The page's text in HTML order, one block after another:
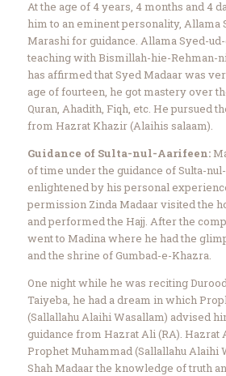
At the age of 4 years, 4 months and 4
him to an eminent personality, Allama
Marashi for guidance. Allama Syed-
teaching with Bismillah-hie-Rehman-
has affirmed that Syed Madaar was
age of fourteen, he got mastery over
Quran, Ahadith, Fiqh, etc. He pursued
from Hazrat Khazir (Alaihis salaam).
Guidance of Sulta-nul-Aarifeen:
of time under the guidance of Sulta-
enlightened by his personal
permission Zinda Madaar visited the
and performed the Hajj. After the
went to Madina where he had the
and the shrine of Gumbad-e-Khazra.
One night while he was reciting
Taiyeba, he had a dream in which
(Sallallahu Alaihi Wasallam) advised
guidance from Hazrat Ali (RA). Hazrat
Prophet Muhammad (Sallallahu Alaihi
Shah Madaar the knowledge of truth